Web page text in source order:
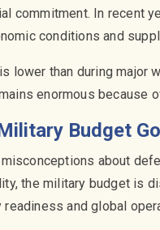
commitment. In recent
conditions and
lower than during major
enormous because
Budget
about
the military budget is
and global